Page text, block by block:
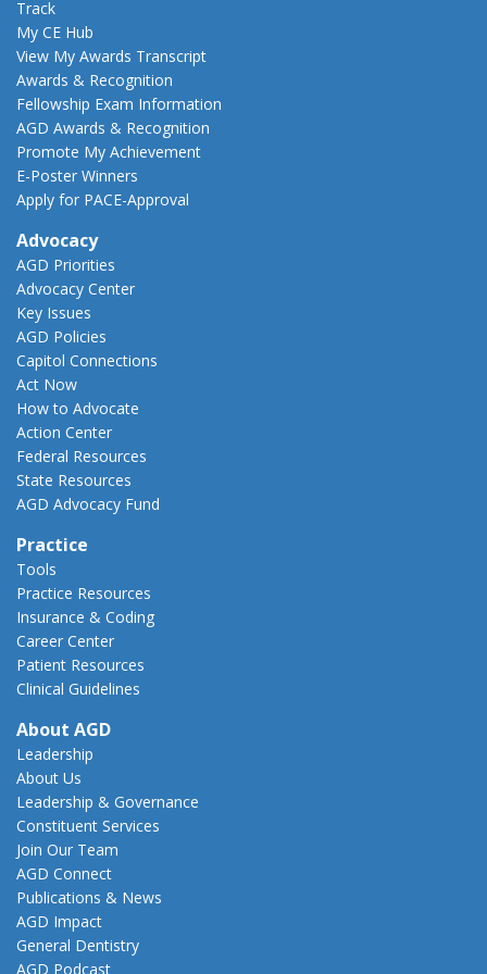
Track
My CE Hub
View My Awards Transcript
Awards & Recognition
Fellowship Exam Information
AGD Awards & Recognition
Promote My Achievement
E-Poster Winners
Apply for PACE-Approval
Advocacy
AGD Priorities
Advocacy Center
Key Issues
AGD Policies
Capitol Connections
Act Now
How to Advocate
Action Center
Federal Resources
State Resources
AGD Advocacy Fund
Practice
Tools
Practice Resources
Insurance & Coding
Career Center
Patient Resources
Clinical Guidelines
About AGD
Leadership
About Us
Leadership & Governance
Constituent Services
Join Our Team
AGD Connect
Publications & News
AGD Impact
General Dentistry
AGD Podcast